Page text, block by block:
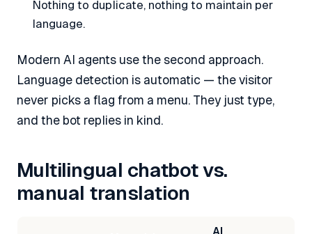
Nothing to duplicate, nothing to maintain per
language.
Modern AI agents use the second approach.
Language detection is automatic — the visitor
never picks a flag from a menu. They just type,
and the bot replies in kind.
Multilingual chatbot vs.
manual translation